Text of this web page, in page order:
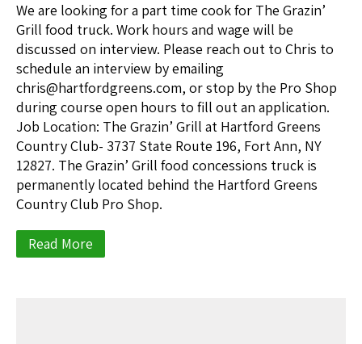
We are looking for a part time cook for The Grazin’
Grill food truck. Work hours and wage will be
discussed on interview. Please reach out to Chris to
schedule an interview by emailing
chris@hartfordgreens.com, or stop by the Pro Shop
during course open hours to fill out an application.
Job Location: The Grazin’ Grill at Hartford Greens
Country Club- 3737 State Route 196, Fort Ann, NY
12827. The Grazin’ Grill food concessions truck is
permanently located behind the Hartford Greens
Country Club Pro Shop.
Read More